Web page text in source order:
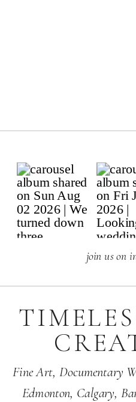
Fine Art,Documentary
Edmonton, Calgary,
join us on